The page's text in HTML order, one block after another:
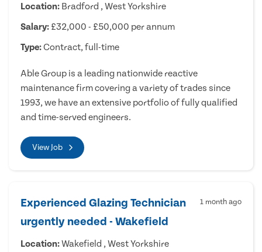
Location: Bradford , West Yorkshire
Salary: £32,000 - £50,000 per annum
Type:Contract, full-time
Able Group is a leading nationwide reactive
maintenance firm covering a variety of trades since
1993, we have an extensive portfolio of fully qualified
and time-served engineers.
View Job
Experienced Glazing Technician
urgently needed - Wakefield
1 month ago
Location:Wakefield , West Yorkshire